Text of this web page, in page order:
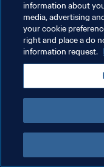
information about
media, advertising
your cookie
right and place a do
information request.